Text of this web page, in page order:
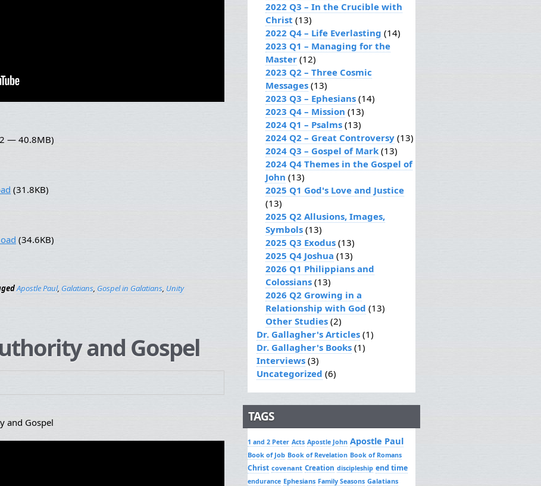
— 40.8MB)
(31.8KB)
(34.6KB)
Apostle Paul, Galatians, Gospel in Galatians, Unity
and Gospel
and Gospel
2022 Q3 – In the Crucible with
Christ (13)
2022 Q4 – Life Everlasting (14)
2023 Q1 – Managing for the
Master (12)
2023 Q2 – Three Cosmic
Messages (13)
2023 Q3 – Ephesians (14)
2023 Q4 – Mission (13)
2024 Q1 – Psalms (13)
2024 Q2 – Great Controversy (13)
2024 Q3 – Gospel of Mark (13)
2024 Q4 Themes in the Gospel of
John (13)
2025 Q1 God's Love and Justice
(13)
2025 Q2 Allusions, Images,
Symbols (13)
2025 Q3 Exodus (13)
2025 Q4 Joshua (13)
2026 Q1 Philippians and
Colossians (13)
2026 Q2 Growing in a
Relationship with God (13)
Other Studies (2)
Dr. Gallagher's Articles (1)
Dr. Gallagher's Books (1)
Interviews (3)
Uncategorized (6)
TAGS
1 and 2 Peter Acts Apostle John Apostle Paul
Book of Job Book of Revelation Book of Romans
Christ covenant Creation discipleship end time
endurance Ephesians Family Seasons Galatians